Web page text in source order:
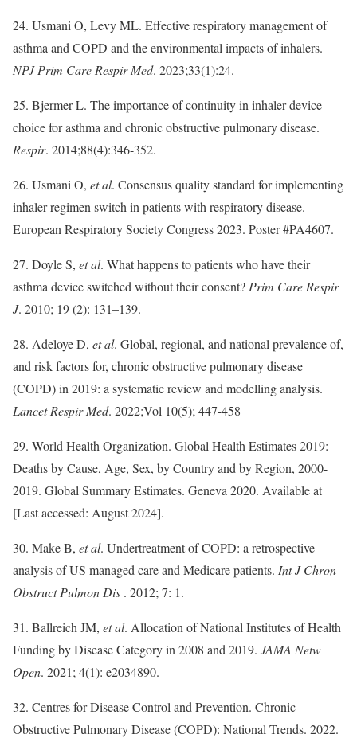
24. Usmani O, Levy ML. Effective respiratory management of
asthma and COPD and the environmental impacts of inhalers.
NPJ Prim Care Respir Med. 2023;33(1):24.
25. Bjermer L. The importance of continuity in inhaler device
choice for asthma and chronic obstructive pulmonary disease.
Respir. 2014;88(4):346-352.
26. Usmani O, et al. Consensus quality standard for implementing
inhaler regimen switch in patients with respiratory disease.
European Respiratory Society Congress 2023. Poster #PA4607.
27. Doyle S, et al. What happens to patients who have their
asthma device switched without their consent? Prim Care Respir
J. 2010; 19 (2): 131–139.
28. Adeloye D, et al. Global, regional, and national prevalence of,
and risk factors for, chronic obstructive pulmonary disease
(COPD) in 2019: a systematic review and modelling analysis.
Lancet Respir Med. 2022;Vol 10(5); 447-458
29. World Health Organization. Global Health Estimates 2019:
Deaths by Cause, Age, Sex, by Country and by Region, 2000-
2019. Global Summary Estimates. Geneva 2020. Available at
[Last accessed: August 2024].
30. Make B, et al. Undertreatment of COPD: a retrospective
analysis of US managed care and Medicare patients. Int J Chron
Obstruct Pulmon Dis . 2012; 7: 1.
31. Ballreich JM, et al. Allocation of National Institutes of Health
Funding by Disease Category in 2008 and 2019. JAMA Netw
Open. 2021; 4(1): e2034890.
32. Centres for Disease Control and Prevention. Chronic
Obstructive Pulmonary Disease (COPD): National Trends. 2022.